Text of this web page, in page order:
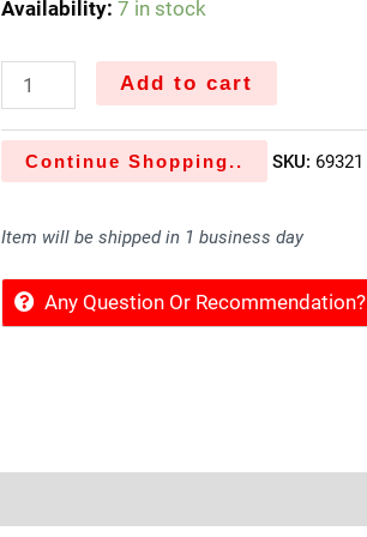
Availability: 7 in stock
Add to cart
Continue Shopping.. SKU: 69321
Item will be shipped in 1 business day
Any Question Or Recommendation?